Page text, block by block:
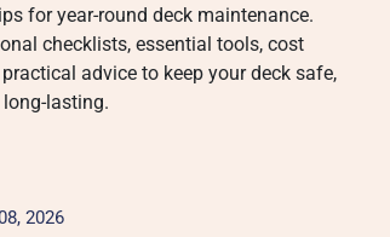
for year-round deck maintenance.
checklists, essential tools, cost
advice to keep your deck safe,
lasting.
2026